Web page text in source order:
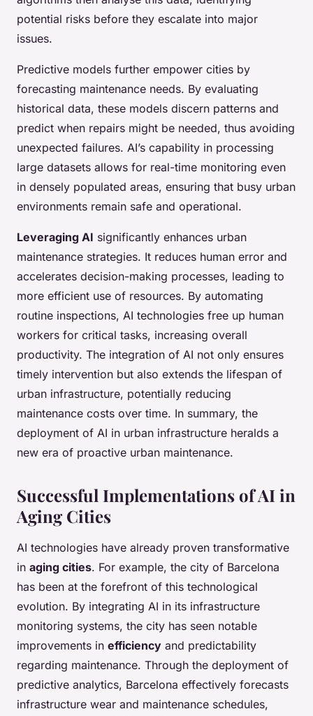
potential risks before they escalate into major
issues.
Predictive models further empower cities by
forecasting maintenance needs. By evaluating
historical data, these models discern patterns and
predict when repairs might be needed, thus avoiding
unexpected failures. AI’s capability in processing
large datasets allows for real-time monitoring even
in densely populated areas, ensuring that busy urban
environments remain safe and operational.
Leveraging AI significantly enhances urban
maintenance strategies. It reduces human error and
accelerates decision-making processes, leading to
more efficient use of resources. By automating
routine inspections, AI technologies free up human
workers for critical tasks, increasing overall
productivity. The integration of AI not only ensures
timely intervention but also extends the lifespan of
urban infrastructure, potentially reducing
maintenance costs over time. In summary, the
deployment of AI in urban infrastructure heralds a
new era of proactive urban maintenance.
Successful Implementations of AI in
Aging Cities
AI technologies have already proven transformative
in aging cities. For example, the city of Barcelona
has been at the forefront of this technological
evolution. By integrating AI in its infrastructure
monitoring systems, the city has seen notable
improvements in efficiency and predictability
regarding maintenance. Through the deployment of
predictive analytics, Barcelona effectively forecasts
infrastructure wear and maintenance schedules,